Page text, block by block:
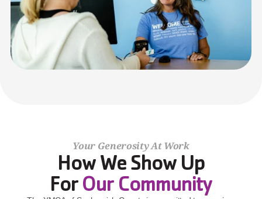
Your Generosity At Work
How We Show Up
For Our Community